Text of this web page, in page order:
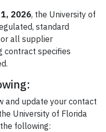
2026, the University of
standard
all supplier
contract specifies
and update your contact
University of Florida
following: